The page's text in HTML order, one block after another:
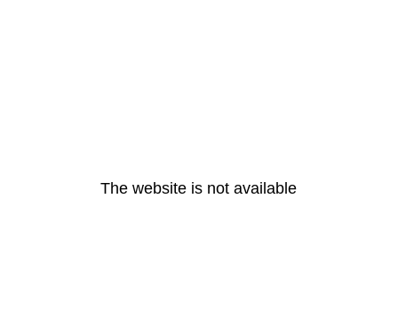
The website is not available